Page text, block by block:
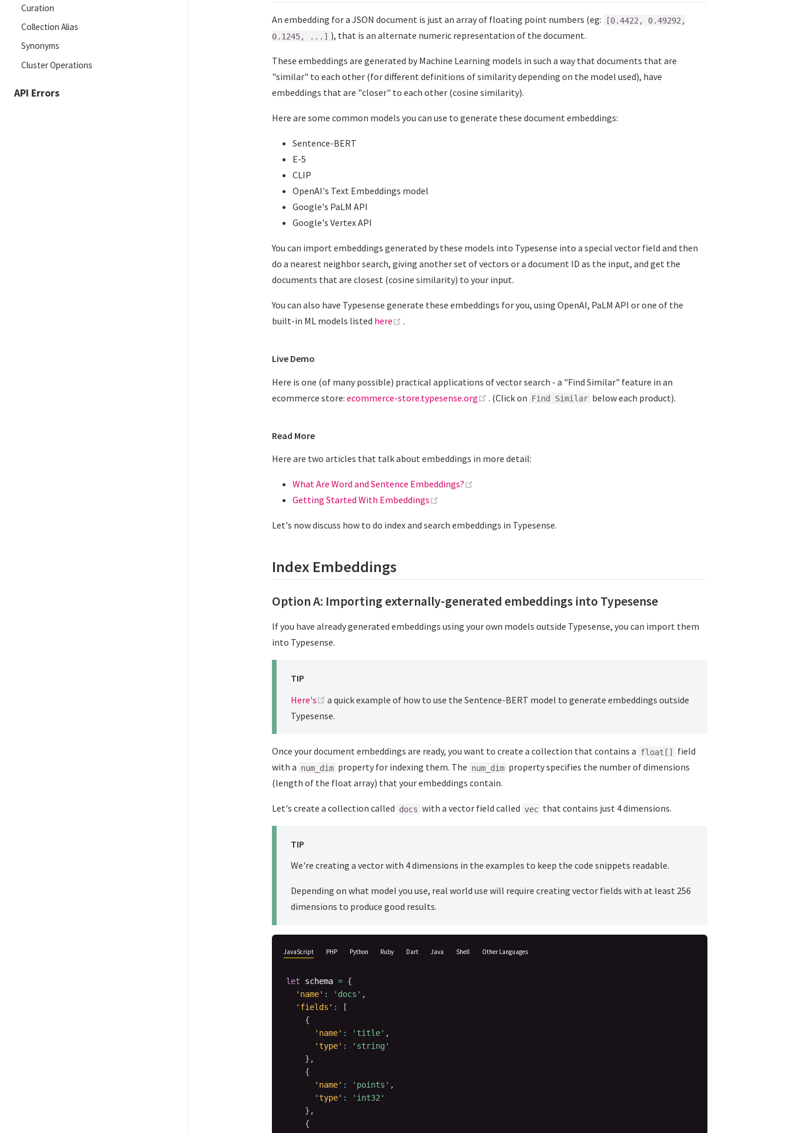
Curation
Collection Alias
Synonyms
Cluster Operations
API Errors
An embedding for a JSON document is just an array of floating point numbers (eg:
[0.4422, 0.49292,
0.1245, ...] ), that is an alternate numeric representation of the document.
These embeddings are generated by Machine Learning models in such a way that documents that are
"similar" to each other (for different definitions of similarity depending on the model used), have
embeddings that are "closer" to each other (cosine similarity).
Here are some common models you can use to generate these document embeddings:
Sentence-BERT
E-5
CLIP
OpenAI's Text Embeddings model
Google's PaLM API
Google's Vertex API
You can import embeddings generated by these models into Typesense into a special vector field and then
do a nearest neighbor search, giving another set of vectors or a document ID as the input, and get the
documents that are closest (cosine similarity) to your input.
You can also have Typesense generate these embeddings for you, using OpenAI, PaLM API or one of the
built-in ML models listed here (opens new window)
.
Live Demo
Here is one (of many possible) practical applications of vector search - a "Find Similar" feature in an
ecommerce store: ecommerce-store.typesense.org (opens new window)
. (Click on Find Similar below each product).
Read More
Here are two articles that talk about embeddings in more detail:
What Are Word and Sentence Embeddings?
Getting Started With Embeddings
Let's now discuss how to do index and search embeddings in Typesense.
Index Embeddings
Option A: Importing externally-generated embeddings into Typesense
If you have already generated embeddings using your own models outside Typesense, you can import them
into Typesense.
TIP
Here's
(opens new window)
a quick example of how to use the Sentence-BERT model to generate embeddings outside
Typesense.
Once your document embeddings are ready, you want to create a collection that contains a float[]
field
with a num_dim property for indexing them. The num_dim property specifies the number of dimensions
(length of the float array) that your embeddings contain.
Let's create a collection called docs with a vector field called vec that contains just 4 dimensions.
TIP
We're creating a vector with 4 dimensions in the examples to keep the code snippets readable.
Depending on what model you use, real world use will require creating vector fields with at least 256
dimensions to produce good results.
JavaScript PHP Python Ruby Dart Java Shell Other Languages
let schema = {
'name' : 'docs' ,
'fields' :
[
{
'name' : 'title' ,
'type' :
'string'
} ,
{
'name' : 'points' ,
'type' :
'int32'
} ,
{